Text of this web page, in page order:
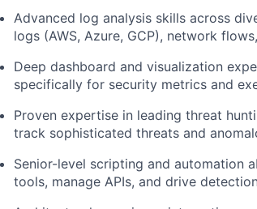
Advanced log analysis skills across
logs (AWS, Azure, GCP), network
Deep dashboard and visualization
specifically for security metrics and
Proven expertise in leading threat
track sophisticated threats and
Senior-level scripting and automation
tools, manage APIs, and drive